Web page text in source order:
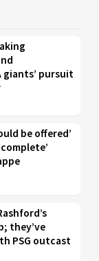
giants’ pursuit
be offered’
they’ve
PSG outcast